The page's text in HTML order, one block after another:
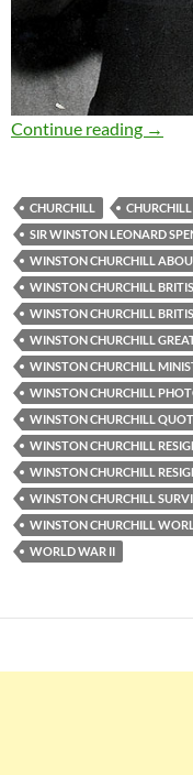
Continue reading Sir
→
CHURCHILL
SIR WINSTON LEONARD
WINSTON CHURCHILL
WINSTON CHURCHILL
WINSTON CHURCHILL
WINSTON CHURCHILL
WINSTON CHURCHILL
WINSTON CHURCHILL
WINSTON CHURCHILL
WINSTON CHURCHILL
WINSTON CHURCHILL
WINSTON CHURCHILL
WINSTON CHURCHILL
WORLD WAR II